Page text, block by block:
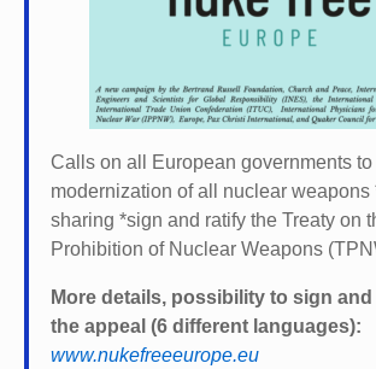
Calls on all European governments to
modernization of all nuclear weapons
sharing *sign and ratify the Treaty on
Prohibition of Nuclear Weapons
More details, possibility to sign
the appeal (6 different languages):
www.nukefreeeurope.eu